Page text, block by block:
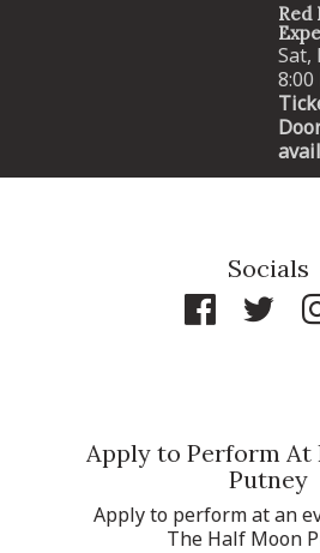
Red
Sat,
8:00
Socials
Apply to Perform At
Putney
Apply to perform at an
The Half Moon